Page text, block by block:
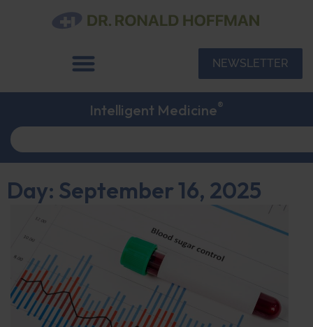
NEWSLETTER
Intelligent Medicine®
Day: September 16, 2025